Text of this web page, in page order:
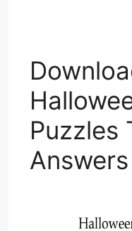
Puzzles